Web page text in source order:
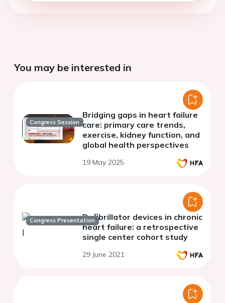
You may be interested in
Congress Session
Bridging gaps in heart failure
care: primary care trends,
exercise, kidney function, and
global health perspectives
19 May 2025
Congress PresentationDefibrillator devices in chronic
heart failure: a retrospective
single center cohort study
29 June 2021